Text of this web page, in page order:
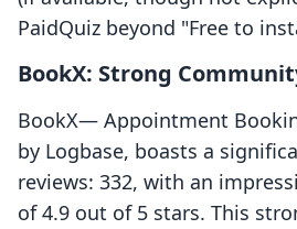
PaidQuiz beyond "Free to
BookX: Strong
BookX— Appointment
by Logbase, boasts a
reviews: 332, with an
of 4.9 out of 5 stars. This